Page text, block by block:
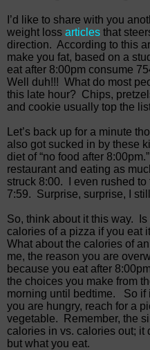
I’d like to share with you
weight loss articles that
direction. According to this
make you fat, based on a
eat after 8:00pm consume
Well duh!!! What do most
this late hour? Chips,
and cookie usually top the
Let’s back up for a minute
also got sucked in by these
diet of “no food after 8:00pm.”
restaurant and eating as
struck 8:00.
I even rushed
7:59. Surprise, surprise, I
So, think about it this way.
calories of a pizza if you eat
What about the calories of
me, the reason you are
because you eat after
the choices you make from
morning until bedtime.
So if
you are hungry, reach for a
vegetable.
Remember, the
calories in vs. calories out; it
but what you eat.